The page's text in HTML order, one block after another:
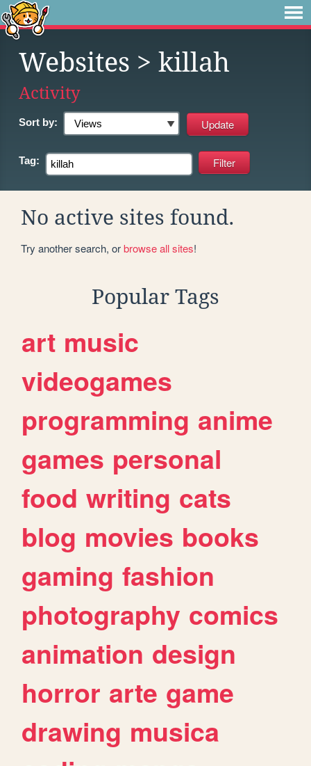
Websites > killah
Activity
Sort by:
Tag:
No active sites found.
Try another search, orbrowse all sites!
Popular Tags
art music
videogames
programming anime
games personal
food writing cats
blog movies books
gaming fashion
photography comics
animation design
horror arte game
drawing musica